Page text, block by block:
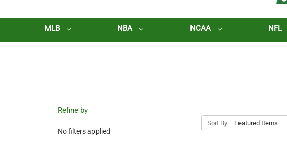
MLB NBA NCAA NFL
Refine by
No filters applied
Sort By: